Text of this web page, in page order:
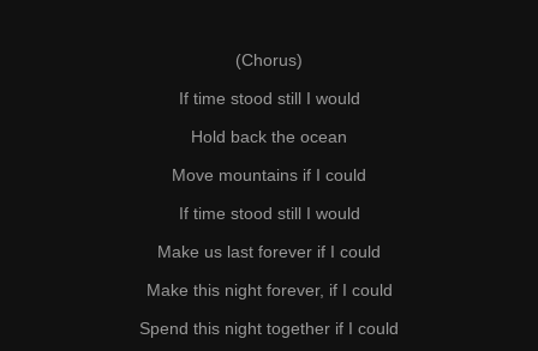
(Chorus)
If time stood still I would
Hold back the ocean
Move mountains if I could
If time stood still I would
Make us last forever if I could
Make this night forever, if I could
Spend this night together if I could